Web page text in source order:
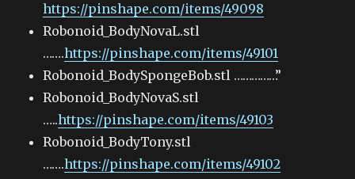
https://pinshape.com/items/49098
Robonoid_BodyNovaL.stl
…….https://pinshape.com/items/49101
Robonoid_BodySpongeBob.stl ……………”
Robonoid_BodyNovaS.stl
…..https://pinshape.com/items/49103
Robonoid_BodyTony.stl
…….https://pinshape.com/items/49102